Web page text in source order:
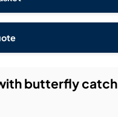
butterfly catch